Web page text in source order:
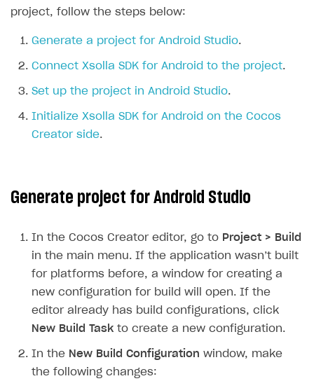
Create first project
Legal aspects
Quickstart with Xsolla SDK
SDK explorer
Documentation
SOLUTIONS
Web Shop
Quick start
Import item catalog from JSON file
Import item catalog from external platforms
Set up catalog manually
Automatic catalog update via API
Grant purchases to user
Set up subscription sales
Create Web Shop
Create site and customize main blocks
Localization
Set up user authentication
Publish news articles on your site
Set up Progressive Web Application
Promotions
Personalization
Free items
Featured offers
Discount promotions
Test and publish Web Shop
Access restrictions
Test Web Shop in sandbox mode
Publish Web Shop
Analytics
Analytics on canvas
Integration with AppsFlyer
Enable Buy Buttonvia link-outs to Web Shop
Enable Buy Button with custom checkout
Xsolla Publishing Suite
Sell virtual goods in-game or online
Sell game keys
Launch pre-orders
Deliver a game with Launcher
Set up a cross-platform monetization
Login
Overview
API reference
FAQs
Integration guide
Authentication options
project, follow the steps below:
Generate a project for Android Studio.
Connect Xsolla SDK for Android to the project.
Set up the project in Android Studio.
Initialize Xsolla SDK for Android on the Cocos
Creator side.
Generate project for Android Studio
In the Cocos Creator editor, go to Project > Build
in the main menu. If the application wasn’t built
for platforms before, a window for creating a
new configuration for build will open. If the
editor already has build configurations, click
New Build Task to create a new configuration.
In the New Build Configuration window, make
the following changes: